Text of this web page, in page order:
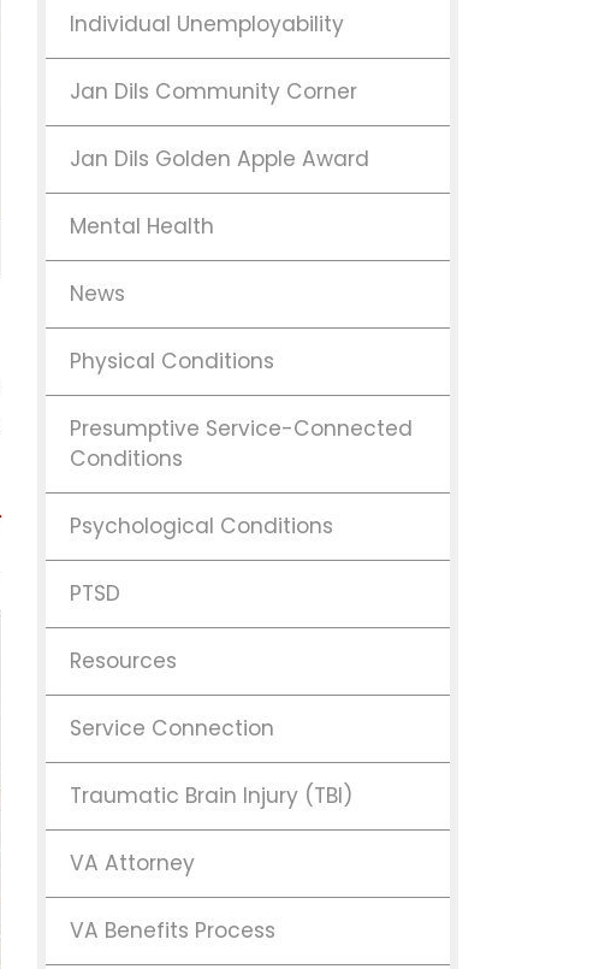
Individual Unemployability
Jan Dils Community Corner
Jan Dils Golden Apple Award
Mental Health
News
Physical Conditions
Presumptive Service-Connected
Conditions
Psychological Conditions
PTSD
Resources
Service Connection
Traumatic Brain Injury (TBI)
VA Attorney
VA Benefits Process